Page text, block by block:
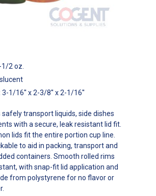
1/2 oz.
3-1/16'' x 2-3/8'' x 2-1/16''
safely transport liquids, side dishes
with a secure, leak resistant lid fit.
lids fit the entire portion cup line.
to aid in packing, transport and
containers. Smooth rolled rims
with snap-fit lid application and
from polystyrene for no flavor or